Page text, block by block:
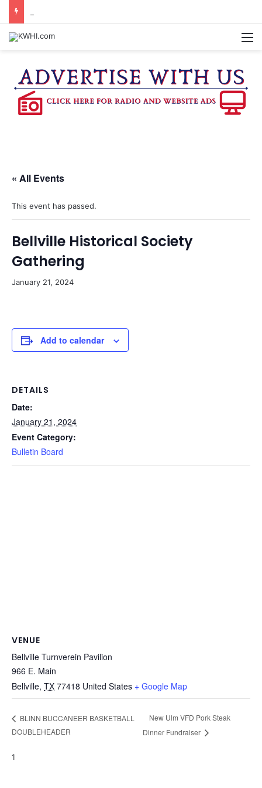
« All Events
This event has passed.
Bellville Historical Society
Gathering
January 21, 2024
Add to calendar
DETAILS
Date:
January 21, 2024
Event Category:
Bulletin Board
VENUE
Bellville Turnverein Pavilion
966 E. Main
Bellville, TX 77418 United States + Google Map
BLINN BUCCANEER BASKETBALL
DOUBLEHEADER
New Ulm VFD Pork Steak
Dinner Fundraiser
1